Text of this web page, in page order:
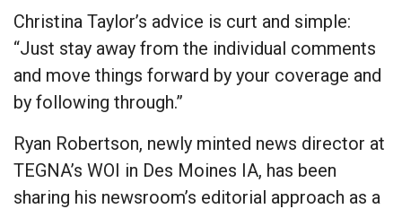
Christina Taylor’s advice is curt and simple:
“Just stay away from the individual comments
and move things forward by your coverage and
by following through.”
Ryan Robertson, newly minted news director at
TEGNA’s WOI in Des Moines IA, has been
sharing his newsroom’s editorial approach as a